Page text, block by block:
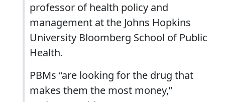
professor of health policy and
management at the Johns Hopkins
University Bloomberg School of Public
Health.
PBMs “are looking for the drug that
makes them the most money,”